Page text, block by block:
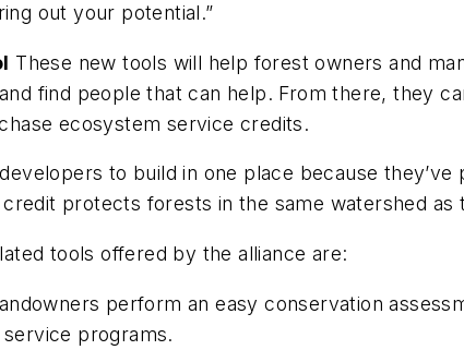
out your potential.”
These new tools will help forest owners and
find people that can help. From there, they
ecosystem service credits.
to build in one place because
protects forests in the same watershed as
tools offered by the alliance are:
perform an easy conservation
programs.